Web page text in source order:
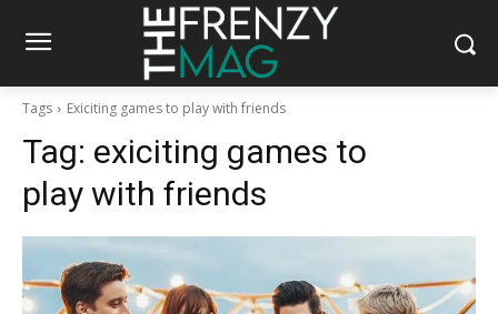
Tags Exiciting games to play with friends
Tag: exiciting games to
play with friends